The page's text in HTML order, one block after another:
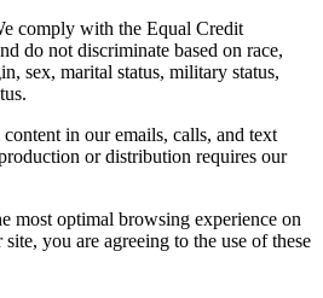
comply with the Equal Credit
do not discriminate based on race,
sex, marital status, military status,
in our emails, calls, and text
or distribution requires our
most optimal browsing experience on
you are agreeing to the use of these